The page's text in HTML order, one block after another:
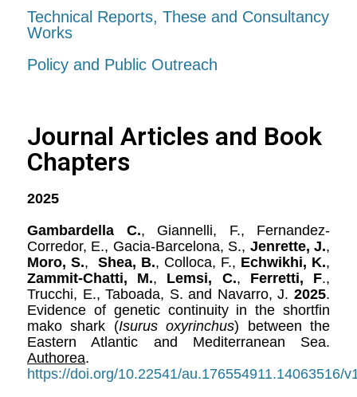
Technical Reports, These and Consultancy
Works
Policy and Public Outreach
Journal Articles and Book
Chapters
2025
Gambardella C., Giannelli, F., Fernandez-
Corredor, E., Gacia-Barcelona, S., Jenrette, J.,
Moro, S., Shea, B., Colloca, F., Echwikhi, K.,
Zammit-Chatti, M., Lemsi, C., Ferretti, F.,
Trucchi, E., Taboada, S. and Navarro, J. 2025.
Evidence of genetic continuity in the shortfin
mako shark (Isurus oxyrinchus) between the
Eastern Atlantic and Mediterranean Sea.
Authorea.
https://doi.org/10.22541/au.176554911.14063516/